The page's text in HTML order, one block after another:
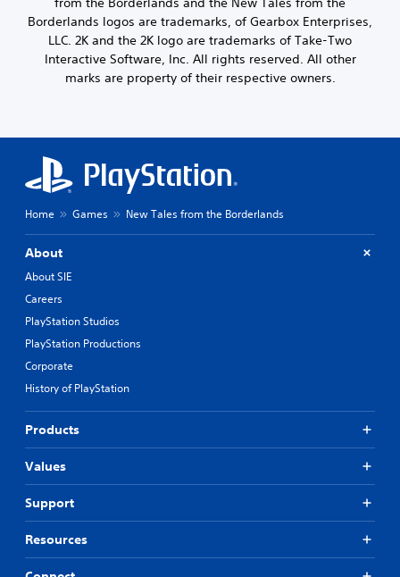
Borderlands logos are trademarks, of Gearbox Enterprises,
LLC. 2K and the 2K logo are trademarks of Take-Two
Interactive Software, Inc. All rights reserved. All other
marks are property of their respective owners.
Home Games New Tales from the Borderlands
About
About SIE
Careers
PlayStation Studios
PlayStation Productions
Corporate
History of PlayStation
Products
Values
Support
Resources